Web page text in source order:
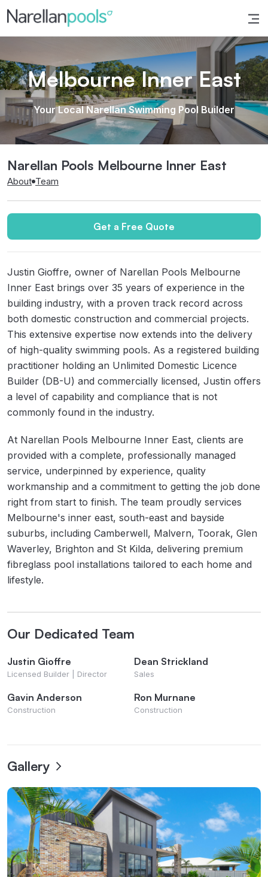
Narellan Pools
Bring Your Dream Pool to Life
Melbourne Inner East
Your Local Narellan Swimming Pool Builder
Narellan Pools Melbourne Inner East
About Team
Get a Free Quote
Justin Gioffre, owner of Narellan Pools Melbourne
Inner East brings over 35 years of experience in the
building industry, with a proven track record across
both domestic construction and commercial projects.
This extensive expertise now extends into the delivery
of high-quality swimming pools. As a registered building
practitioner holding an Unlimited Domestic Licence
Builder (DB-U) and commercially licensed, Justin offers
a level of capability and compliance that is not
commonly found in the industry.
At Narellan Pools Melbourne Inner East, clients are
provided with a complete, professionally managed
service, underpinned by experience, quality
workmanship and a commitment to getting the job done
right from start to finish. The team proudly services
Melbourne's inner east, south-east and bayside
suburbs, including Camberwell, Malvern, Toorak, Glen
Waverley, Brighton and St Kilda, delivering premium
fibreglass pool installations tailored to each home and
lifestyle.
Our Dedicated Team
Justin Gioffre
Licensed Builder | Director
Dean Strickland
Sales
Gavin Anderson
Construction
Ron Murnane
Construction
Gallery